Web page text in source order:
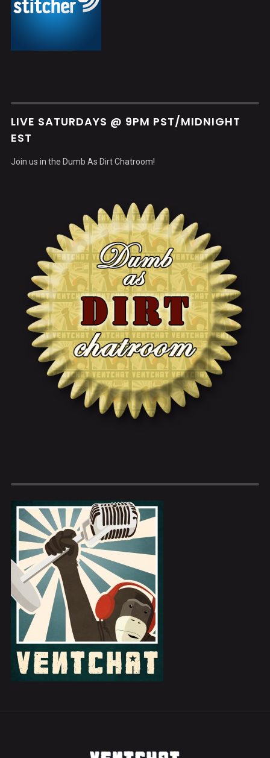
LIVE SATURDAYS @ 9PM PST/MIDNIGHT
EST
Join us in the Dumb As Dirt Chatroom!